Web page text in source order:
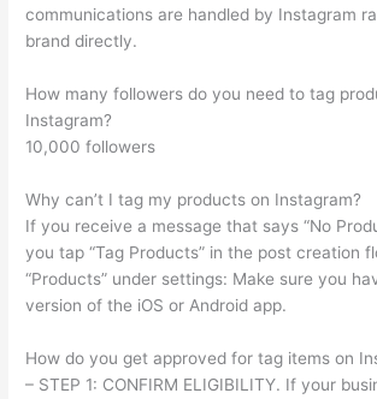
communications are handled by Instagram
brand directly.
How many followers do you need to tag
Instagram?
10,000 followers
Why can’t I tag my products on Instagram?
If you receive a message that says “No
you tap “Tag Products” in the post creation
“Products” under settings: Make sure you
version of the iOS or Android app.
How do you get approved for tag items on
– STEP 1: CONFIRM ELIGIBILITY. If your